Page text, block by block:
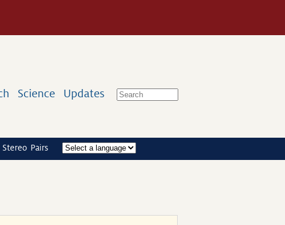
Science Updates
Stereo Pairs